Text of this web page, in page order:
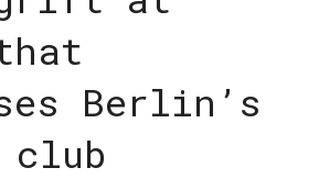
Berlin’s
club